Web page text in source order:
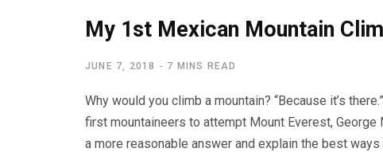
My 1st Mexican Mountain
JUNE 7, 2018 7 MINS READ
Why would you climb a mountain? “Because it’s
first mountaineers to attempt Mount Everest, George
a more reasonable answer and explain the best